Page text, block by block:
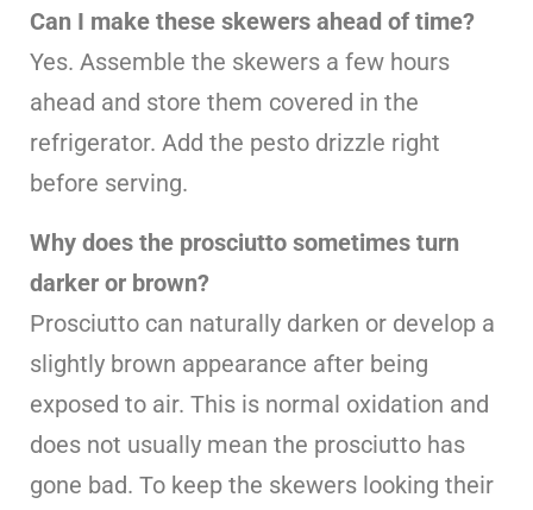
Can I make these skewers ahead of time?
Yes. Assemble the skewers a few hours
ahead and store them covered in the
refrigerator. Add the pesto drizzle right
before serving.
Why does the prosciutto sometimes turn
darker or brown?
Prosciutto can naturally darken or develop a
slightly brown appearance after being
exposed to air. This is normal oxidation and
does not usually mean the prosciutto has
gone bad. To keep the skewers looking their